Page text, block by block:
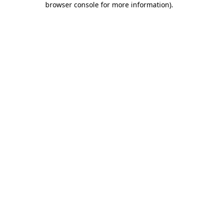
browser console for more information).